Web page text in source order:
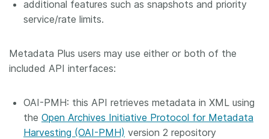
Contact
additional features such as snapshots and priority
service/rate limits.
Metadata Plus users may use either or both of the
included API interfaces:
OAI-PMH: this API retrieves metadata in XML using
the Open Archives Initiative Protocol for Metadata
Harvesting (OAI-PMH) version 2 repository